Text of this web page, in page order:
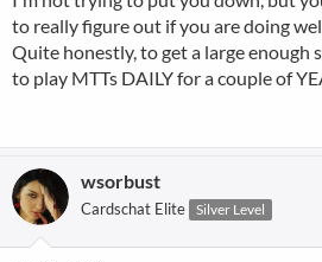
to really figure out if you are doing
Quite honestly, to get a large enough
to play MTTs DAILY for a couple of
wsorbust
Cardschat Elite Silver Level